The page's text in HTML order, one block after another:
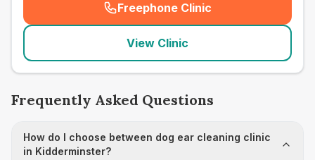
Freephone Clinic
(seo_lab_card_freephone
View Clinic
Frequently Asked Questions
How do I choose between dog ear cleaning clinic
in Kidderminster?